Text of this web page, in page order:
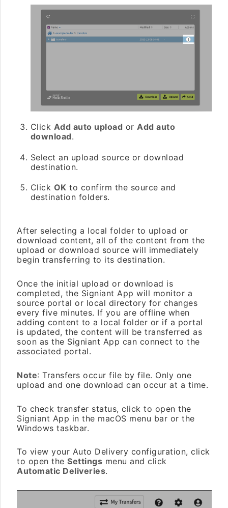
Click Add auto upload orAdd auto
download.
Select an upload source or download
destination.
Click OK to confirm the source and
destination folders.
After selecting a local folder to upload or
download content, all of the content from the
upload or download source will immediately
begin transferring to its destination.
Once the initial upload or download is
completed, the Signiant App will monitor a
source portal or local directory for changes
every five minutes. If you are offline when
adding content to a local folder or if a portal
is updated, the content will be transferred as
soon as the Signiant App can connect to the
associated portal.
Note: Transfers occur file by file. Only one
upload and one download can occur at a time.
To check transfer status, click to open the
Signiant App in the macOS menu bar or the
Windows taskbar.
To view your Auto Delivery configuration, click
to open the Settings menu and click
Automatic Deliveries.